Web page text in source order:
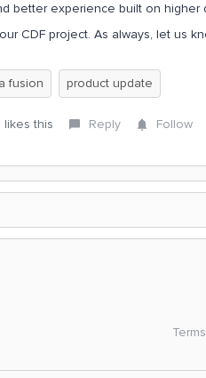
better experience built on higher
CDF project. As always, let us
fusion product update
likes this Reply Follow